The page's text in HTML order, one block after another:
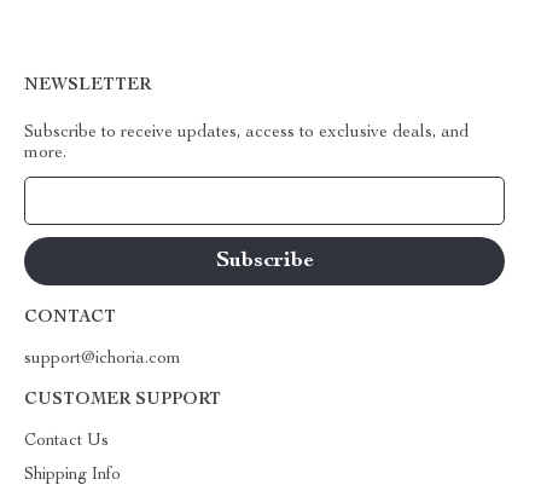
NEWSLETTER
Subscribe to receive updates, access to exclusive deals, and
more.
CONTACT
support@ichoria.com
CUSTOMER SUPPORT
Contact Us
Shipping Info